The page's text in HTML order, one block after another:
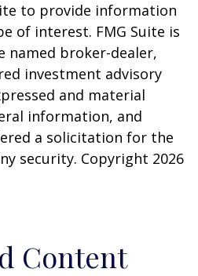
to provide information
of interest. FMG Suite is
broker-dealer,
investment advisory
and material
information, and
a solicitation for the
security. Copyright 2026
Content